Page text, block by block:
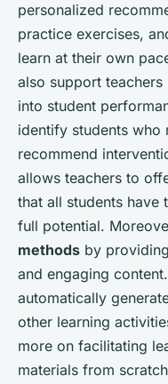
personalized
practice exercises,
learn at their own
also support
into student
identify students who
recommend
allows teachers to
that all students have
full potential.
methods by
and engaging
automatically
other learning
more on facilitating
materials from